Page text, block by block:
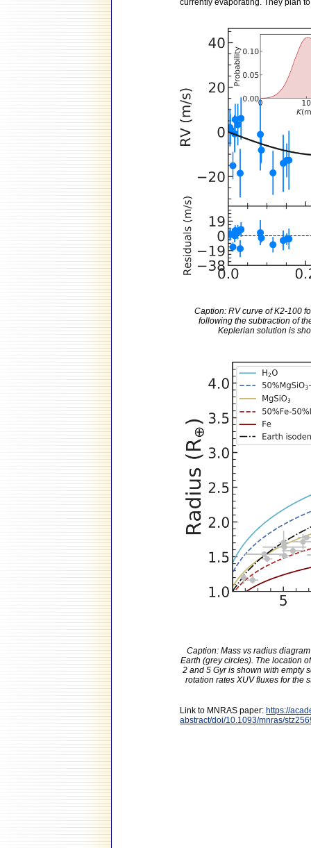
currently evaporating. They plan
Caption: RV curve of K2-100
following the subtraction of
Keplerian solution is
Caption: Mass vs radius
Earth (grey circles). The location
2 and 5 Gyr is shown with empty
rotation rates XUV fluxes for the
Link to MNRAS paper:https://
abstract/doi/10.1093/mnras/